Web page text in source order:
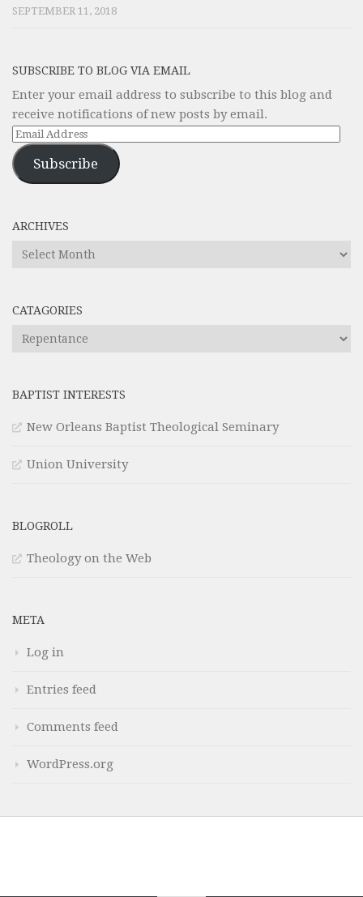
SEPTEMBER 11, 2018
SUBSCRIBE TO BLOG VIA EMAIL
Enter your email address to subscribe to this blog and
receive notifications of new posts by email.
Email
Address
Subscribe
ARCHIVES
Archives
CATAGORIES
Catagories
BAPTIST INTERESTS
New Orleans Baptist Theological Seminary
Union University
BLOGROLL
Theology on the Web
META
Log in
Entries feed
Comments feed
WordPress.org